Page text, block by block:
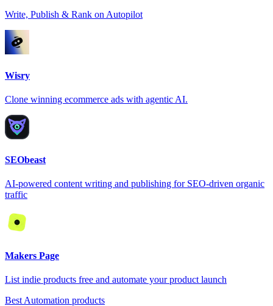
Write, Publish & Rank on Autopilot
Wisry
Clone winning ecommerce ads with agentic AI.
SEObeast
AI-powered content writing and publishing for SEO-driven organic
traffic
Makers Page
List indie products free and automate your product launch
Best Automation products